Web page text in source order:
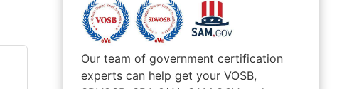
Our team of government certification
experts can help get your VOSB,